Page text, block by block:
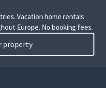
Vacation home rentals
Europe. No booking fees.
property